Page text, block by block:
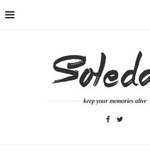
keep your memories alive